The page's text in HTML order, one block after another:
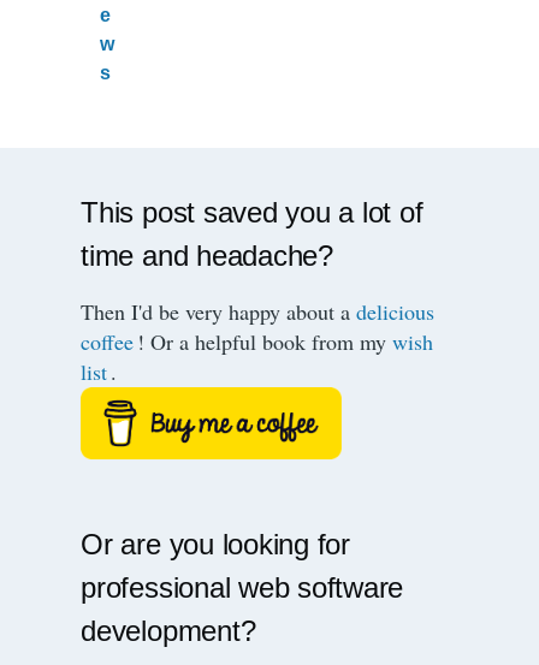
e
w
s
This post saved you a lot of
time and headache?
Then I'd be very happy about adelicious
coffee ! Or a helpful book from mywish
list.
Or are you looking for
professional web software
development?